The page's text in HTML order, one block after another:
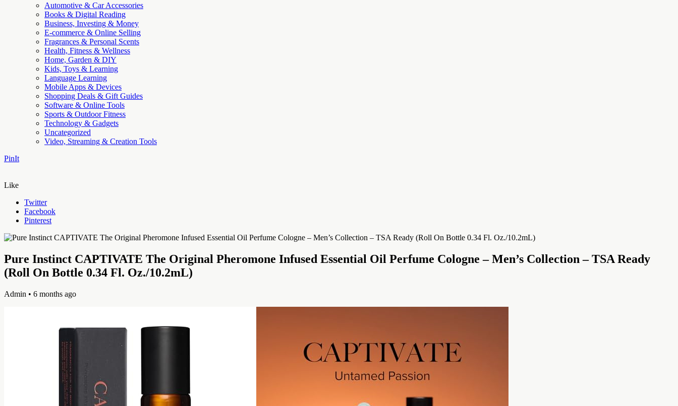
Automotive & Car Accessories
Books & Digital Reading
Business, Investing & Money
E-commerce & Online Selling
Fragrances & Personal Scents
Health, Fitness & Wellness
Home, Garden & DIY
Kids, Toys & Learning
Language Learning
Mobile Apps & Devices
Shopping Deals & Gift Guides
Software & Online Tools
Sports & Outdoor Fitness
Technology & Gadgets
Uncategorized
Video, Streaming & Creation Tools
PinIt
Like
Twitter
Facebook
Pinterest
Pure Instinct CAPTIVATE The Original Pheromone Infused Essential Oil Perfume Cologne – Men’s Collection – TSA Ready
(Roll On Bottle 0.34 Fl. Oz./10.2mL)
Admin • 6 months ago